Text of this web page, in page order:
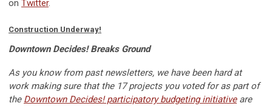
on Twitter.
Construction Underway!
Downtown Decides! Breaks Ground
As you know from past newsletters, we have been hard at
work making sure that the 17 projects you voted for as part of
the Downtown Decides! participatory budgeting initiativeare